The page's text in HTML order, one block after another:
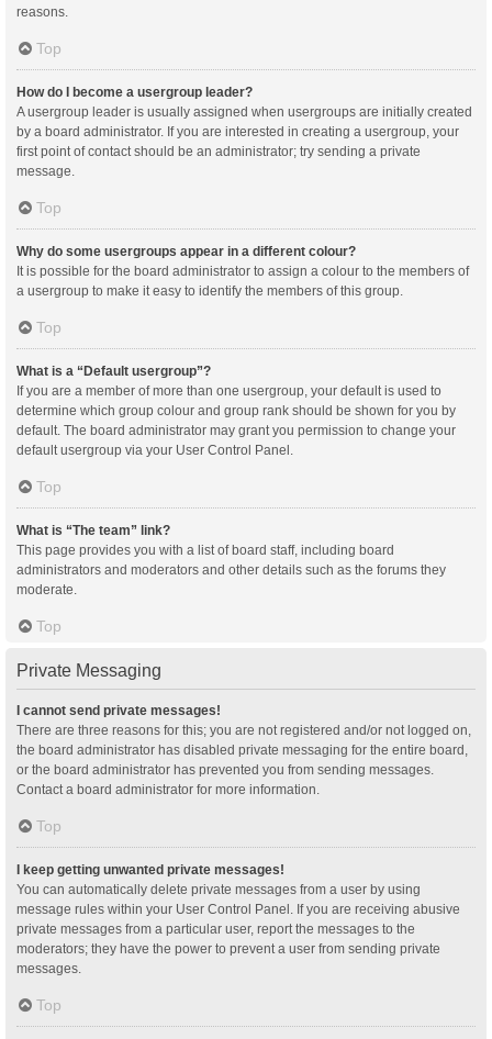
reasons.
Top
How do I become a usergroup leader?
A usergroup leader is usually assigned when usergroups are initially created
by a board administrator. If you are interested in creating a usergroup, your
first point of contact should be an administrator; try sending a private
message.
Top
Why do some usergroups appear in a different colour?
It is possible for the board administrator to assign a colour to the members of
a usergroup to make it easy to identify the members of this group.
Top
What is a “Default usergroup”?
If you are a member of more than one usergroup, your default is used to
determine which group colour and group rank should be shown for you by
default. The board administrator may grant you permission to change your
default usergroup via your User Control Panel.
Top
What is “The team” link?
This page provides you with a list of board staff, including board
administrators and moderators and other details such as the forums they
moderate.
Top
Private Messaging
I cannot send private messages!
There are three reasons for this; you are not registered and/or not logged on,
the board administrator has disabled private messaging for the entire board,
or the board administrator has prevented you from sending messages.
Contact a board administrator for more information.
Top
I keep getting unwanted private messages!
You can automatically delete private messages from a user by using
message rules within your User Control Panel. If you are receiving abusive
private messages from a particular user, report the messages to the
moderators; they have the power to prevent a user from sending private
messages.
Top